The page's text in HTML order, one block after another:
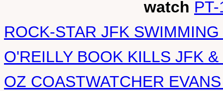
watch
ROCK-STAR JFK
O'REILLY BOOK KILLS JFK &
OZ COASTWATCHER